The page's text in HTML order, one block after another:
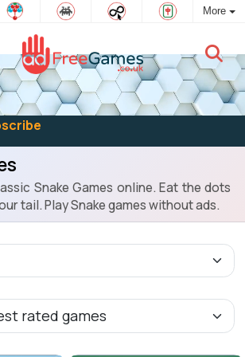
More
into play
Snake Games online. Eat the dots
tail. Play Snake games without ads.